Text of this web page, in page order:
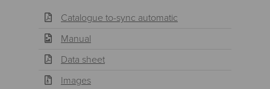
Catalogue to-sync automatic
Manual
Data sheet
Images